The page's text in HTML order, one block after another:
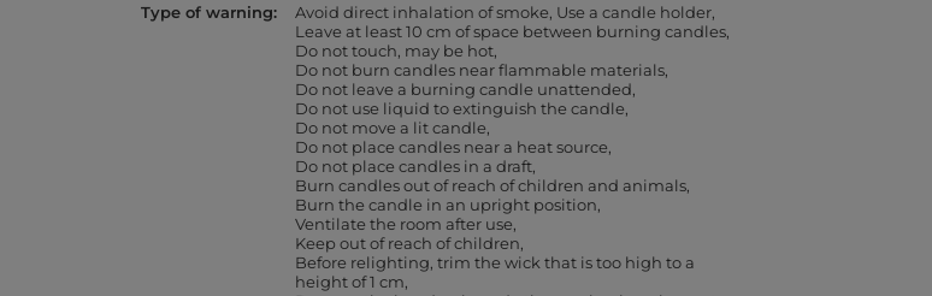
Type of warning Avoid direct inhalation of smoke Use a candle holder
Leave at least 10 cm of space between burning candles
Do not touch, may be hot
Do not burn candles near flammable materials
Do not leave a burning candle unattended
Do not use liquid to extinguish the candle
Do not move a lit candle
Do not place candles near a heat source
Do not place candles in a draft
Burn candles out of reach of children and animals
Burn the candle in an upright position
Ventilate the room after use
Keep out of reach of children
Before relighting, trim the wick that is too high to a
height of 1 cm